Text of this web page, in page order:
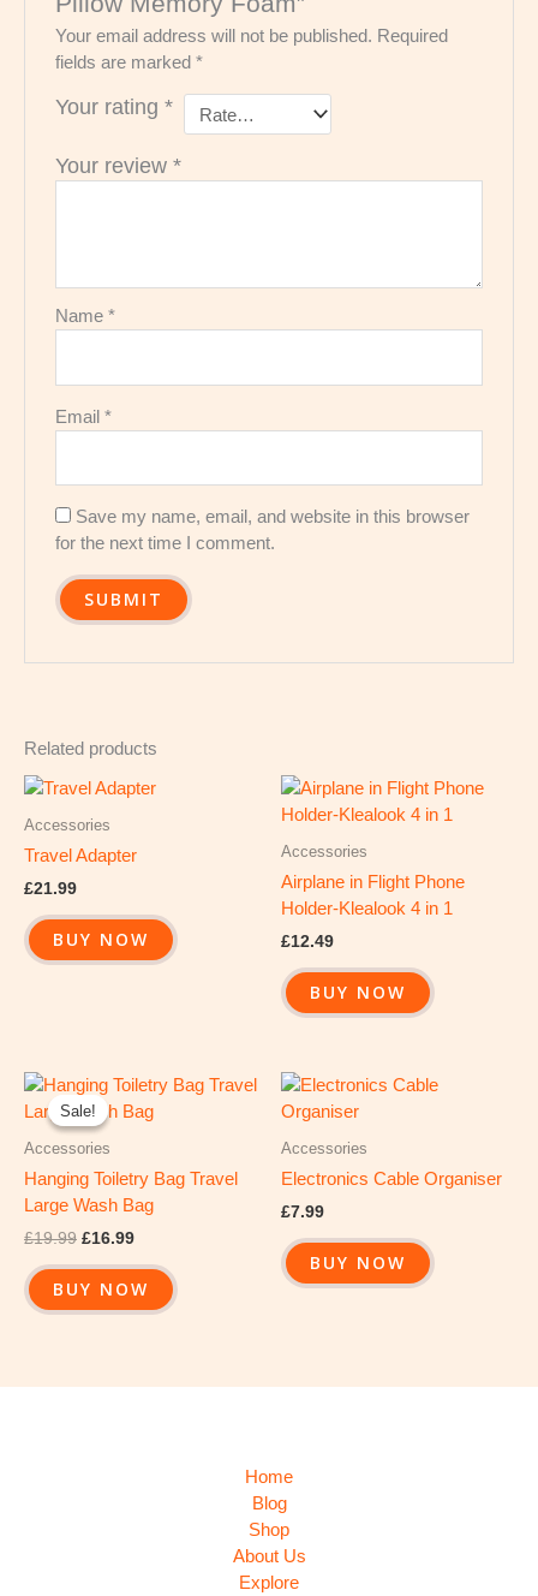
Your email address will not be published. Required
fields are marked*
Your rating*
Your review*
Name*
Email*
Save my name, email, and website in this browser
for the next time I comment.
Related products
Accessories
Travel Adapter
£21.99
BUY NOW
Accessories
Airplane in Flight Phone
Holder-Klealook 4 in 1
£12.49
BUY NOW
Sale!
Sale!
Accessories
Hanging Toiletry Bag Travel
Large Wash Bag
£19.99
Original
price
was:
£19.99.
£16.99
Current
is:
BUY NOW
Accessories
Electronics Cable Organiser
£7.99
BUY NOW
Home
Blog
Shop
About Us
Explore